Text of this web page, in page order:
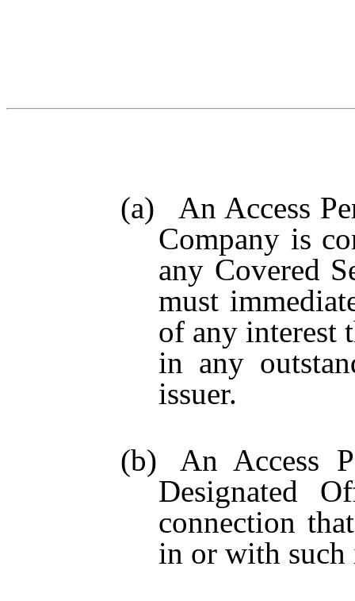
(a)
An Access
Company is
any Covered
must
of any interest
in any
issuer.
(b)
An Access
Designated
connection
in or with such